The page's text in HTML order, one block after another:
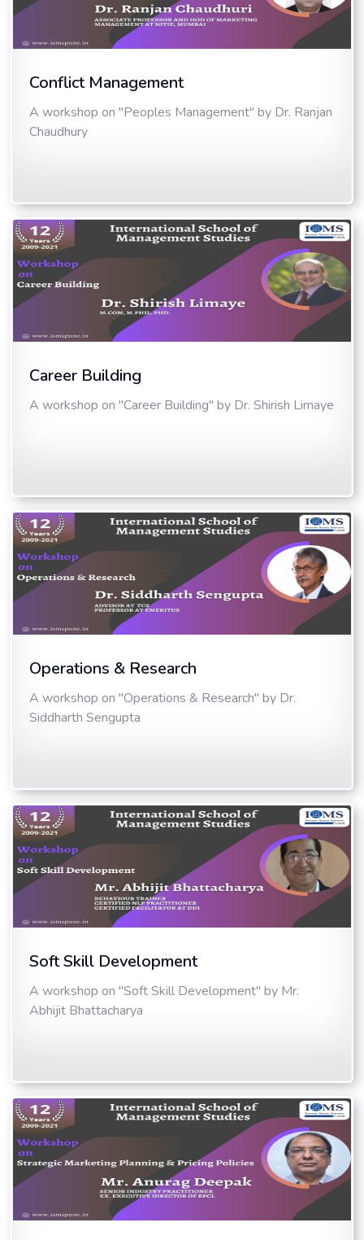
Conflict Management
A workshop on "Peoples Management" by Dr. Ranjan
Chaudhury
Career Building
A workshop on "Career Building" by Dr. Shirish Limaye
Operations & Research
A workshop on "Operations & Research" by Dr.
Siddharth Sengupta
Soft Skill Development
A workshop on "Soft Skill Development" by Mr.
Abhijit Bhattacharya